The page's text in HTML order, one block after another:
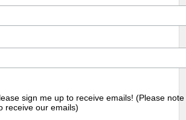
sign me up to receive emails! (Please
receive our emails)